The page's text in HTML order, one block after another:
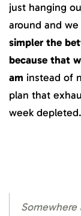
just hanging
around and
simpler the
because that
am instead of
plan that
week depleted.